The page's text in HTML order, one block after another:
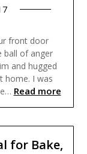
front door
ball of anger
and hugged
home. I was
Read more
for Bake,